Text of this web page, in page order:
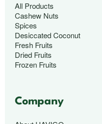
All Products
Cashew Nuts
Spices
Desiccated Coconut
Fresh Fruits
Dried Fruits
Frozen Fruits
Company